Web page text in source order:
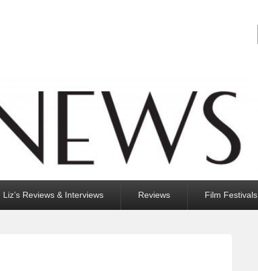
Liz’s Reviews & Interviews Reviews Film Festivals